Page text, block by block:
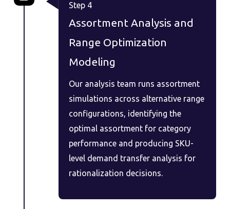
Step 4
Assortment Analysis and
Range Optimization
Modeling
Our analysis team runs assortment
simulations across alternative range
configurations, identifying the
optimal assortment for category
performance and producing SKU-
level demand transfer analysis for
rationalization decisions.